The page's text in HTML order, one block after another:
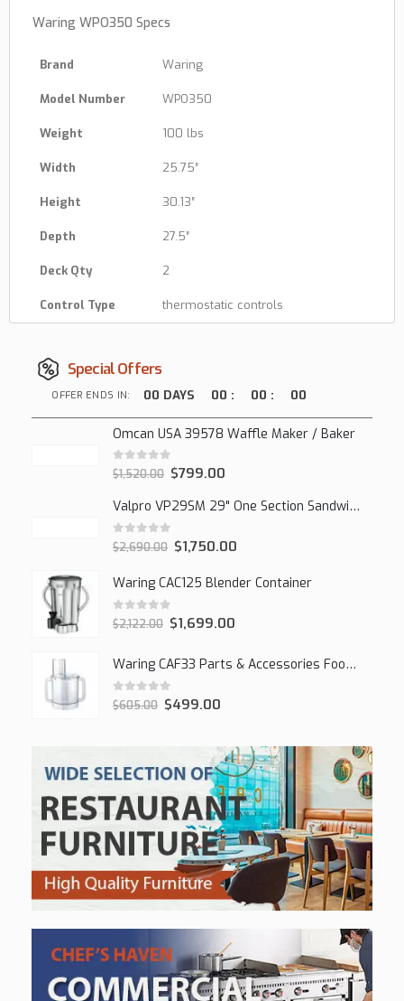
Waring WPO350 Specs
Brand Waring
Model Number WPO350
Weight 100 lbs
Width 25.75″
Height 30.13″
Depth 27.5″
Deck Qty 2
Control Type thermostatic controls
Special Offers
OFFER ENDS IN: 00 DAYS 00 : 00 : 00
Omcan USA 39578 Waffle Maker / Baker
0out of 5
$1,520.00 $799.00
Valpro VP29SM 29" One Section Sandwich/Salad Mega Prep Refrigerator, 1 Solid Door, 7 Cu Ft.
0out of 5
$2,690.00 $1,750.00
Waring CAC125 Blender Container
0out of 5
$2,122.00 $1,699.00
Waring CAF33 Parts & Accessories Food Processor
0out of 5
$605.00 $499.00